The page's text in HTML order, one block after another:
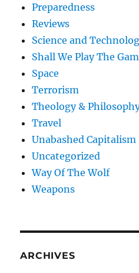
Preparedness
Reviews
Science and
Shall We Play The
Space
Terrorism
Theology &
Travel
Unabashed Capitalism
Uncategorized
Way Of The Wolf
Weapons
ARCHIVES